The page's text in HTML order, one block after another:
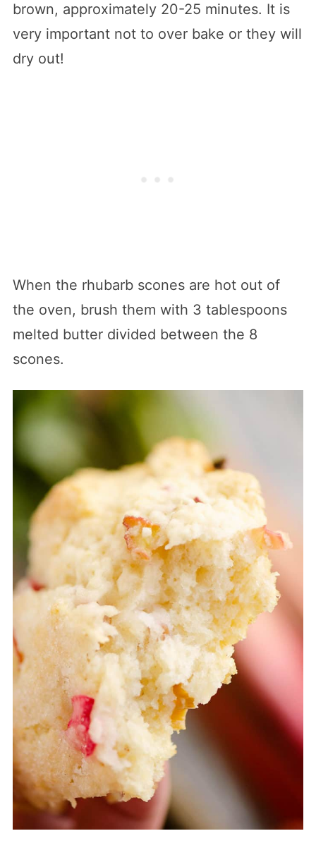
brown, approximately 20-25 minutes. It is
very important not to over bake or they will
dry out!
When the rhubarb scones are hot out of
the oven, brush them with 3 tablespoons
melted butter divided between the 8
scones.